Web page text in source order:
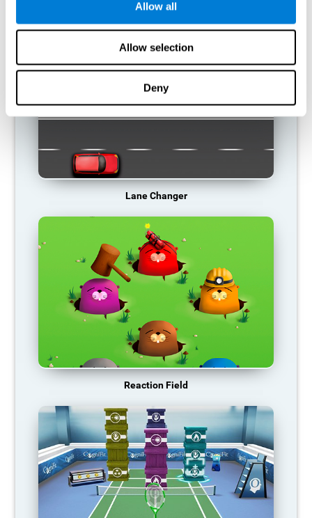
Allow all
Allow selection
Deny
RECOMMENDED GAMES
Lane Changer
Reaction Field